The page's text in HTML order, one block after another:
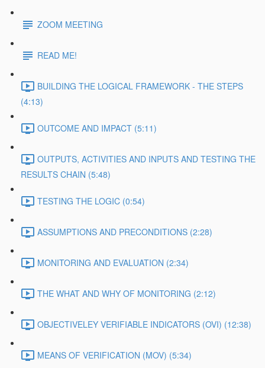
ZOOM MEETING
READ ME!
BUILDING THE LOGICAL FRAMEWORK - THE STEPS
(4:13)
OUTCOME AND IMPACT (5:11)
OUTPUTS, ACTIVITIES AND INPUTS AND TESTING THE
RESULTS CHAIN (5:48)
TESTING THE LOGIC (0:54)
ASSUMPTIONS AND PRECONDITIONS (2:28)
MONITORING AND EVALUATION (2:34)
THE WHAT AND WHY OF MONITORING (2:12)
OBJECTIVELEY VERIFIABLE INDICATORS (OVI) (12:38)
MEANS OF VERIFICATION (MOV) (5:34)